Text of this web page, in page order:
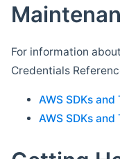
For information
Credentials
AWS SDKs
AWS SDKs